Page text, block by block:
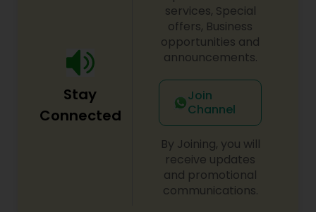
Stay
Connected
services, Special
offers, Business
opportunities and
announcements.
Join
Channel
By Joining, you will
receive updates
and promotional
communications.